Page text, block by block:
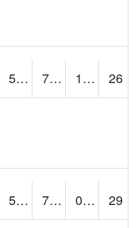
52.357986 71.1 1.20
26
55.6 72.787994 0.00
29